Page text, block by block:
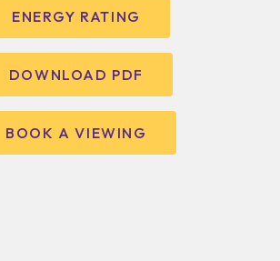
ENERGY RATING
DOWNLOAD PDF
BOOK A VIEWING